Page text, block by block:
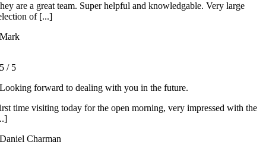
are a great team. Super helpful and knowledgable. Very large
of [...]
Mark
5 / 5
Looking forward to dealing with you in the future.
time visiting today for the open morning, very impressed with the
Daniel Charman